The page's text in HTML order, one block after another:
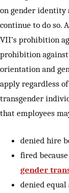
on gender identity
continue to do so.
VII’s prohibition
prohibition
orientation and
apply regardless
transgender
that employees
denied hire
fired
gender
denied equal